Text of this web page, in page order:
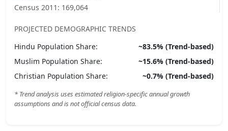
Census 2011: 169,064
PROJECTED DEMOGRAPHIC TRENDS
Hindu Population Share: ~83.5% (Trend-based)
Muslim Population Share: ~15.6% (Trend-based)
Christian Population Share: ~0.7% (Trend-based)
* Trend analysis uses estimated religion-specific annual growth
assumptions and is not official census data.